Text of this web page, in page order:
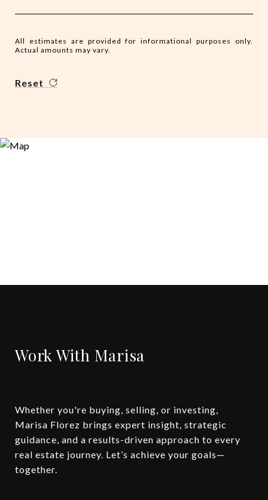
All estimates are provided for informational purposes only.
Actual amounts may vary.
Reset
Work With Marisa
Whether you're buying, selling, or investing,
Marisa Florez brings expert insight, strategic
guidance, and a results-driven approach to every
real estate journey. Let’s achieve your goals—
together.